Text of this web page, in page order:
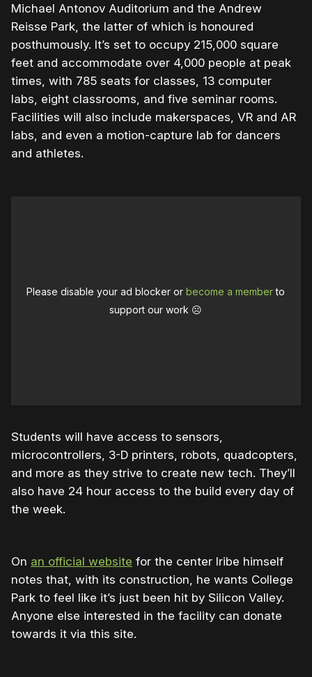
Michael Antonov Auditorium and the Andrew
Reisse Park, the latter of which is honoured
posthumously. It’s set to occupy 215,000 square
feet and accommodate over 4,000 people at peak
times, with 785 seats for classes, 13 computer
labs, eight classrooms, and five seminar rooms.
Facilities will also include makerspaces, VR and AR
labs, and even a motion-capture lab for dancers
and athletes.
Please disable your ad blocker orbecome a memberto
support our work ☹️
Students will have access to sensors,
microcontrollers, 3-D printers, robots, quadcopters,
and more as they strive to create new tech. They’ll
also have 24 hour access to the build every day of
the week.
On an official website for the center Iribe himself
notes that, with its construction, he wants College
Park to feel like it’s just been hit by Silicon Valley.
Anyone else interested in the facility can donate
towards it via this site.